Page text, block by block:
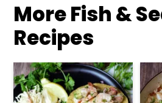
More Fish &
Recipes